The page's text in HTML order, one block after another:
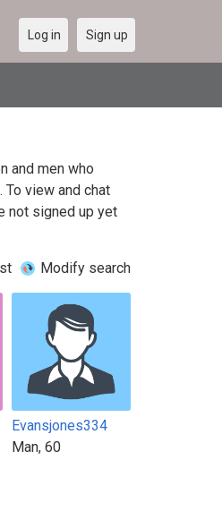
Log in Sign up
and men who
view and chat
not signed up yet
Modify search
Evansjones334
Man, 60